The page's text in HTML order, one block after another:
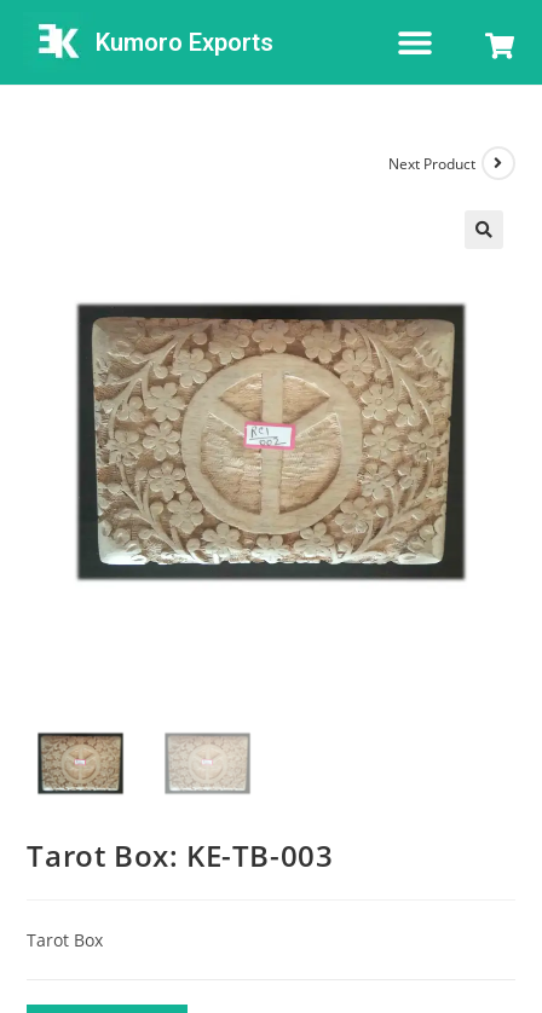
Kumoro Exports
Next Product
Tarot Box: KE-TB-003
Tarot Box